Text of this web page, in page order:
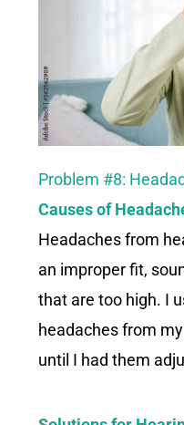
Problem #8:
Causes of
Headaches from
an improper fit,
that are too high. I
headaches from
until I had them